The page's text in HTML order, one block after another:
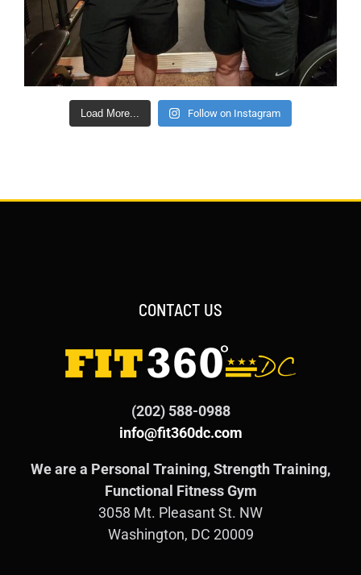
Load More... Follow on Instagram
CONTACT US
(202) 588-0988
info@fit360dc.com
We are a Personal Training, Strength Training,
Functional Fitness Gym
3058 Mt. Pleasant St. NW
Washington, DC 20009